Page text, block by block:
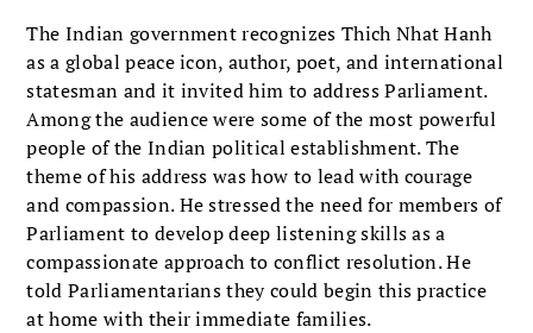
The Indian government recognizes Thich Nhat Hanh
as a global peace icon, author, poet, and international
statesman and it invited him to address Parliament.
Among the audience were some of the most powerful
people of the Indian political establishment. The
theme of his address was how to lead with courage
and compassion. He stressed the need for members of
Parliament to develop deep listening skills as a
compassionate approach to conflict resolution. He
told Parliamentarians they could begin this practice
at home with their immediate families.